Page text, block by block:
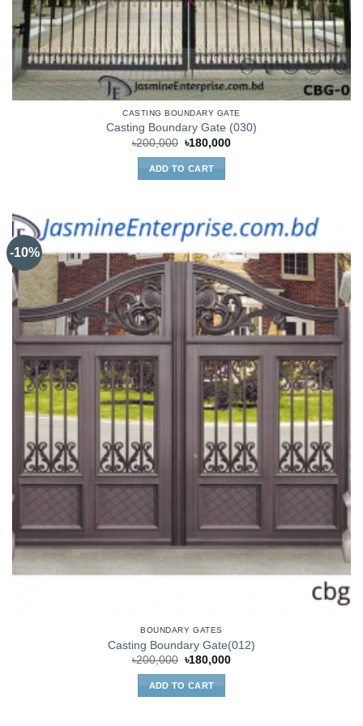
CASTING BOUNDARY GATE
Casting Boundary Gate (030)
৳200,000 Original
was:
৳200,000.
৳180,000Current
ADD TO CART
-10%
BOUNDARY GATES
Casting Boundary Gate(012)
৳200,000 Original
was:
৳200,000.
৳180,000Current
ADD TO CART